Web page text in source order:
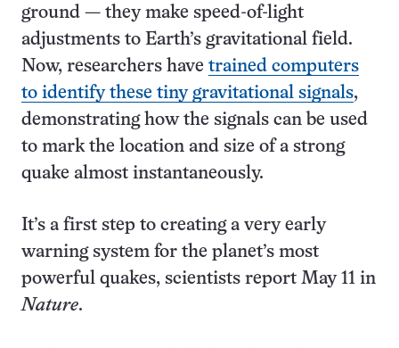
ground — they make speed-of-light
adjustments to Earth’s gravitational field.
Now, researchers have trained computers
to identify these tiny gravitational signals,
demonstrating how the signals can be used
to mark the location and size of a strong
quake almost instantaneously.
It’s a first step to creating a very early
warning system for the planet’s most
powerful quakes, scientists report May 11 in
Nature.